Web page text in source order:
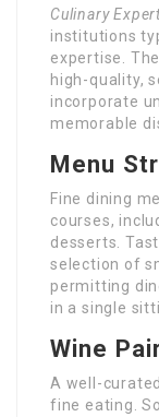
Culinary
institutions
expertise.
high-quality,
incorporate
memorable
Menu
Fine dining
courses,
desserts.
selection of
permitting
in a single
Wine
A well-
fine eating.